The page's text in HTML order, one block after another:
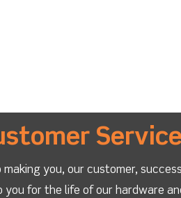
Service
you, our customer,
you for the life of our hardware